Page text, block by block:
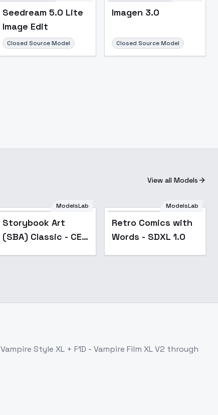
Seedream 5.0 Lite
Image Edit
Closed Source Model
Imagen 3.0
Closed Source Model
View all Models
ModelsLab
Storybook Art
(SBA) Classic - CE -
Popular
ModelsLab
Retro Comics with
Words - SDXL 1.0
Vampire Style XL + F1D - Vampire Film XL V2 through